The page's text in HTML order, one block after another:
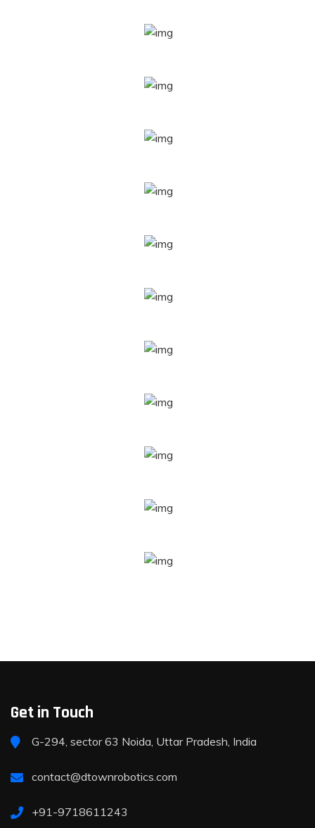
Get in Touch
G-294, sector 63 Noida, Uttar Pradesh, India
contact@dtownrobotics.com
+91-9718611243